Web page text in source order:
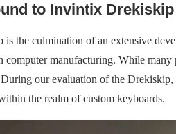
to Invintix Drekiskip
is the culmination of an extensive
computer manufacturing. While many
our evaluation of the
the realm of custom keyboards.